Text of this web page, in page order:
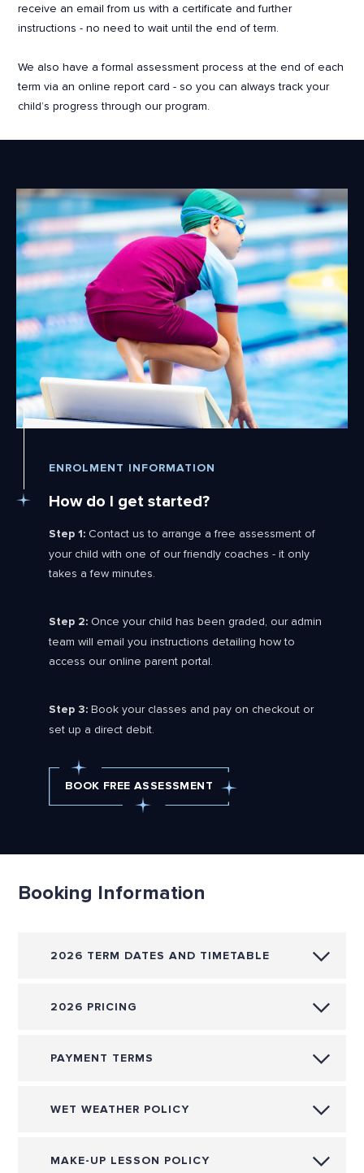
receive an email from us with a certificate and further
instructions - no need to wait until the end of term.
We also have a formal assessment process at the end of each
term via an online report card - so you can always track your
child’s progress through our program.
ENROLMENT INFORMATION
How do I get started?
Step 1: Contact us to arrange a free assessment of
your child with one of our friendly coaches - it only
takes a few minutes.
Step 2: Once your child has been graded, our admin
team will email you instructions detailing how to
access our online parent portal.
Step 3: Book your classes and pay on checkout or
set up a direct debit.
BOOK FREE ASSESSMENT
Booking Information
2026 TERM DATES AND TIMETABLE
2026 PRICING
PAYMENT TERMS
WET WEATHER POLICY
MAKE-UP LESSON POLICY